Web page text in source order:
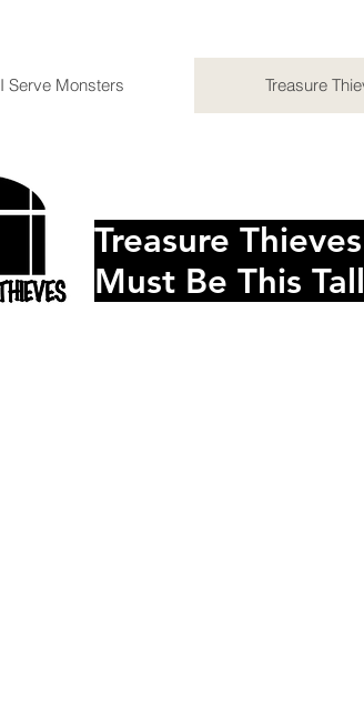
I Serve Monsters Treasure
Treasure
Must Be This